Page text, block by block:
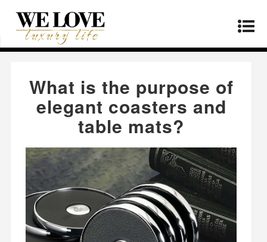
Home » Products»
elegant coasters and table mats?
What is the purpose of
elegant coasters and
table mats?